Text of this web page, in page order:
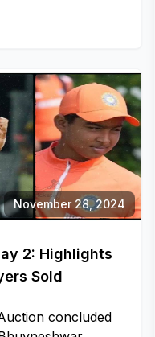
November 28, 2024
2: Highlights
Sold
concluded